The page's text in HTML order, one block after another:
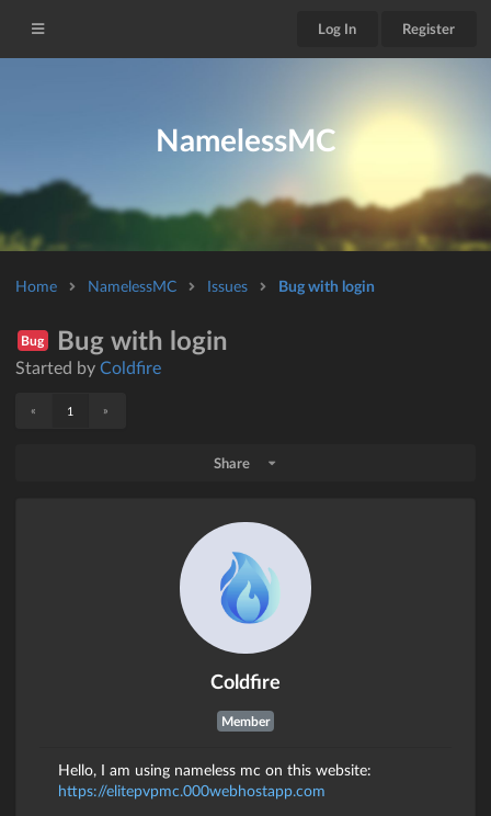
Log In Register
NamelessMC
Home NamelessMC Issues Bug with login
Bug Bug with login
Started by Coldfire
« 1 »
Share
Coldfire
Member
Hello, I am using nameless mc on this website:
https://elitepvpmc.000webhostapp.com